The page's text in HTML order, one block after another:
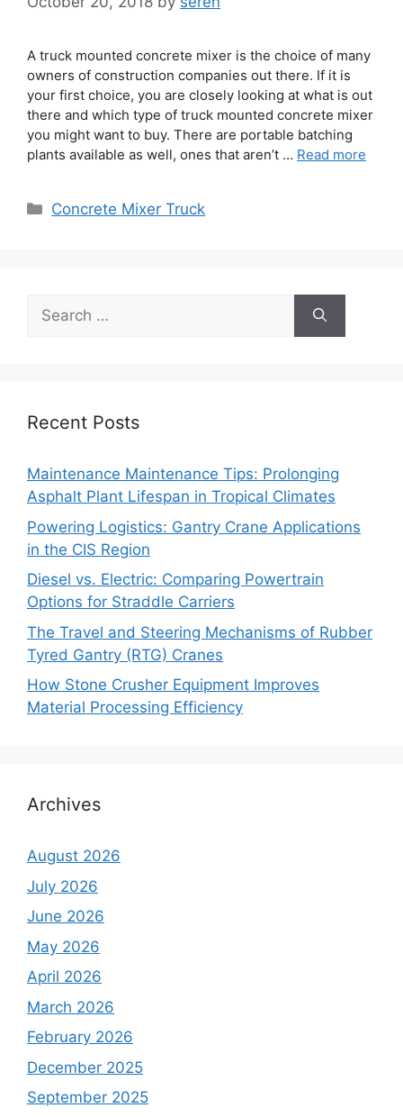
A truck mounted concrete mixer is the choice of many
owners of construction companies out there. If it is
your first choice, you are closely looking at what is out
there and which type of truck mounted concrete mixer
you might want to buy. There are portable batching
plants available as well, ones that aren’t … Read more
Categories
Concrete Mixer Truck
Search
for:
Recent Posts
Maintenance Maintenance Tips: Prolonging
Asphalt Plant Lifespan in Tropical Climates
Powering Logistics: Gantry Crane Applications
in the CIS Region
Diesel vs. Electric: Comparing Powertrain
Options for Straddle Carriers
The Travel and Steering Mechanisms of Rubber
Tyred Gantry (RTG) Cranes
How Stone Crusher Equipment Improves
Material Processing Efficiency
Archives
August 2026
July 2026
June 2026
May 2026
April 2026
March 2026
February 2026
December 2025
September 2025